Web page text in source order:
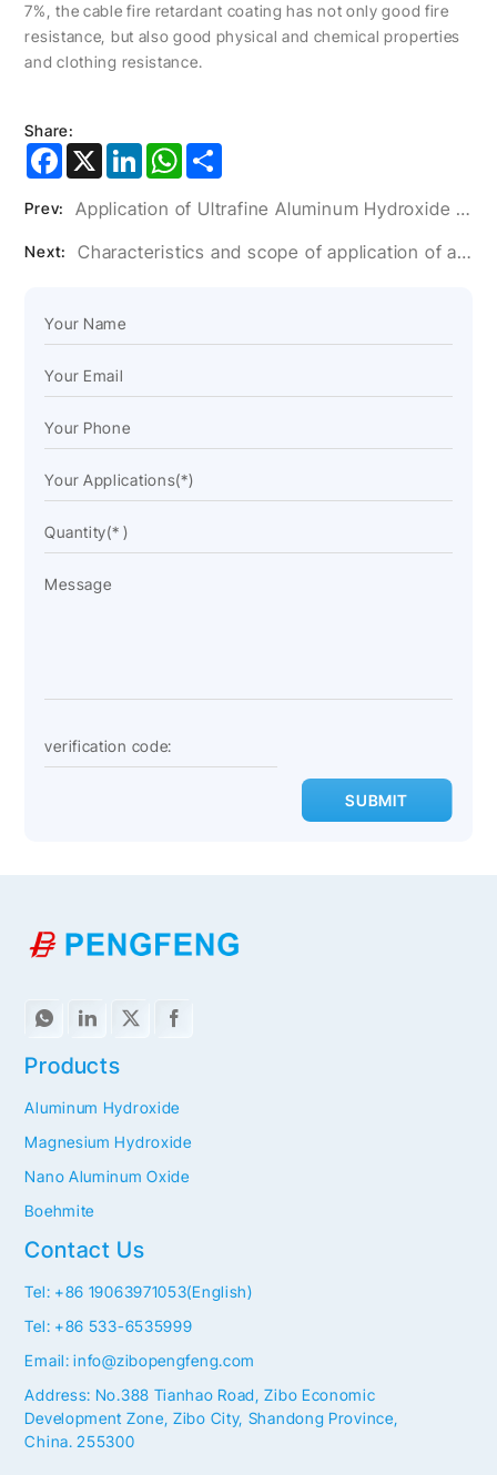
7%, the cable fire retardant coating has not only good fire
resistance, but also good physical and chemical properties
and clothing resistance.
Share:
Facebook
X LinkedInWhatsApp
Prev: Application of Ultrafine Aluminum Hydroxide Powder in Artificial Stone Glue
Next: Characteristics and scope of application of aluminum hydroxide filler
SUBMIT
Contact Us
Tel: +86 19063971053(English)
Tel: +86 533-6535999
Email: info@zibopengfeng.com
Address: No.388 Tianhao Road, Zibo Economic
Development Zone, Zibo City, Shandong Province,
China. 255300
Products
Aluminum Hydroxide
Magnesium Hydroxide
Nano Aluminum Oxide
Boehmite